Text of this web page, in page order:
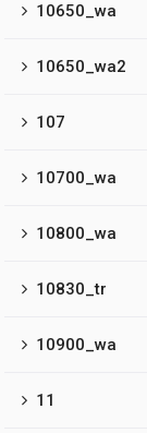
10650_wa
10650_wa2
107
10700_wa
10800_wa
10830_tr
10900_wa
11